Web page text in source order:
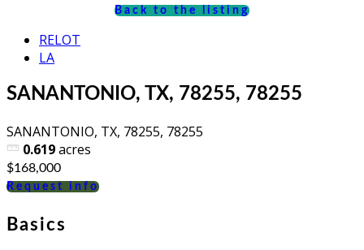
Back to the listing
RELOT
LA
SANANTONIO, TX, 78255, 78255
SANANTONIO, TX, 78255, 78255
0.619acres
$168,000
Request info
Basics